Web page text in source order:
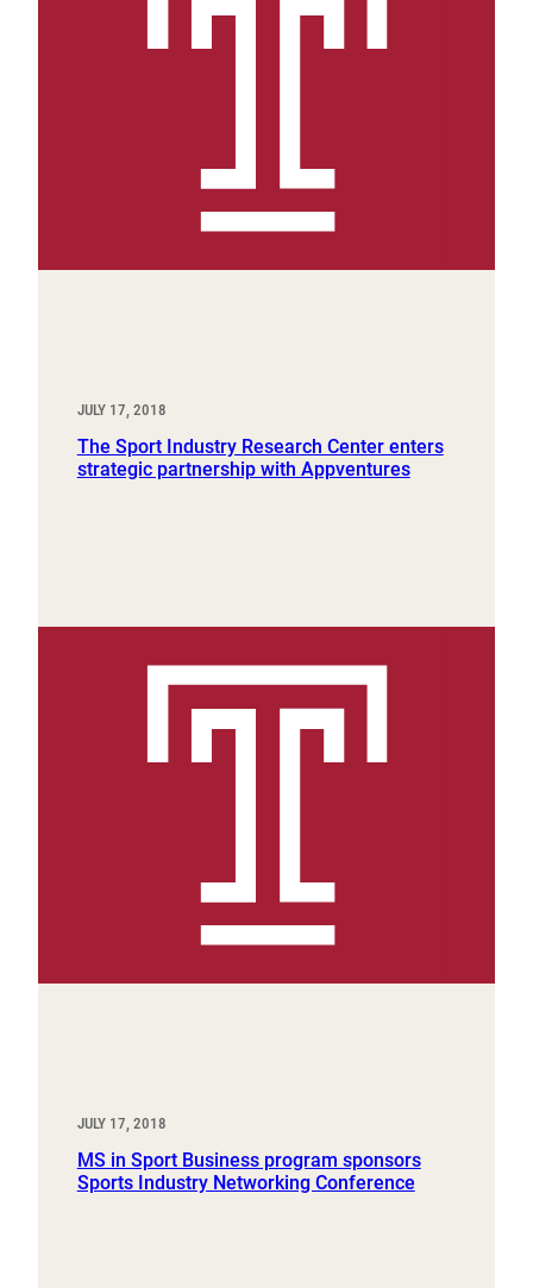
JULY 17, 2018
The Sport Industry Research Center enters
strategic partnership with Appventures
JULY 17, 2018
MS in Sport Business program sponsors
Sports Industry Networking Conference